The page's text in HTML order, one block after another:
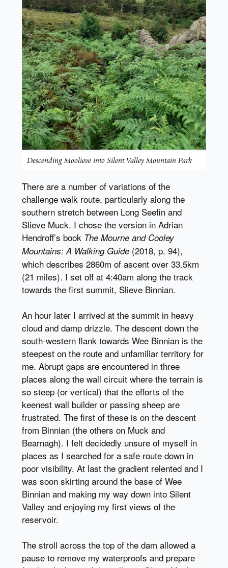
Descending Moolieve into Silent Valley Mountain Park
There are a number of variations of the
challenge walk route, particularly along the
southern stretch between Long Seefin and
Slieve Muck. I chose the version in Adrian
Hendroff’s book The Mourne and Cooley
Mountains: A Walking Guide(2018, p. 94),
which describes 2860m of ascent over 33.5km
(21 miles). I set off at 4:40am along the track
towards the first summit, Slieve Binnian.
An hour later I arrived at the summit in heavy
cloud and damp drizzle. The descent down the
south-western flank towards Wee Binnian is the
steepest on the route and unfamiliar territory for
me. Abrupt gaps are encountered in three
places along the wall circuit where the terrain is
so steep (or vertical) that the efforts of the
keenest wall builder or passing sheep are
frustrated. The first of these is on the descent
from Binnian (the others on Muck and
Bearnagh). I felt decidedly unsure of myself in
places as I searched for a safe route down in
poor visibility. At last the gradient relented and I
was soon skirting around the base of Wee
Binnian and making my way down into Silent
Valley and enjoying my first views of the
reservoir.
The stroll across the top of the dam allowed a
pause to remove my waterproofs and prepare